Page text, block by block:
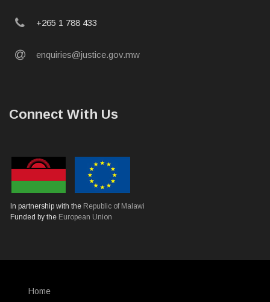
phone
+265 1 788 433
email
enquiries@justice.gov.mw
Connect With Us
In partnership with the Republic of Malawi
Funded by the European Union
Home